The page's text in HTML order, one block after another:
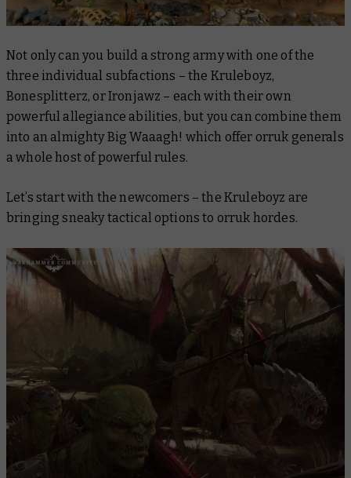
Not only can you build a strong army with one of the
three individual subfactions – the Kruleboyz,
Bonesplitterz, or Ironjawz – each with their own
powerful allegiance abilities, but you can combine them
into an almighty Big Waaagh! which offer orruk generals
a whole host of powerful rules.
Let’s start with the newcomers – the Kruleboyz are
bringing sneaky tactical options to orruk hordes.